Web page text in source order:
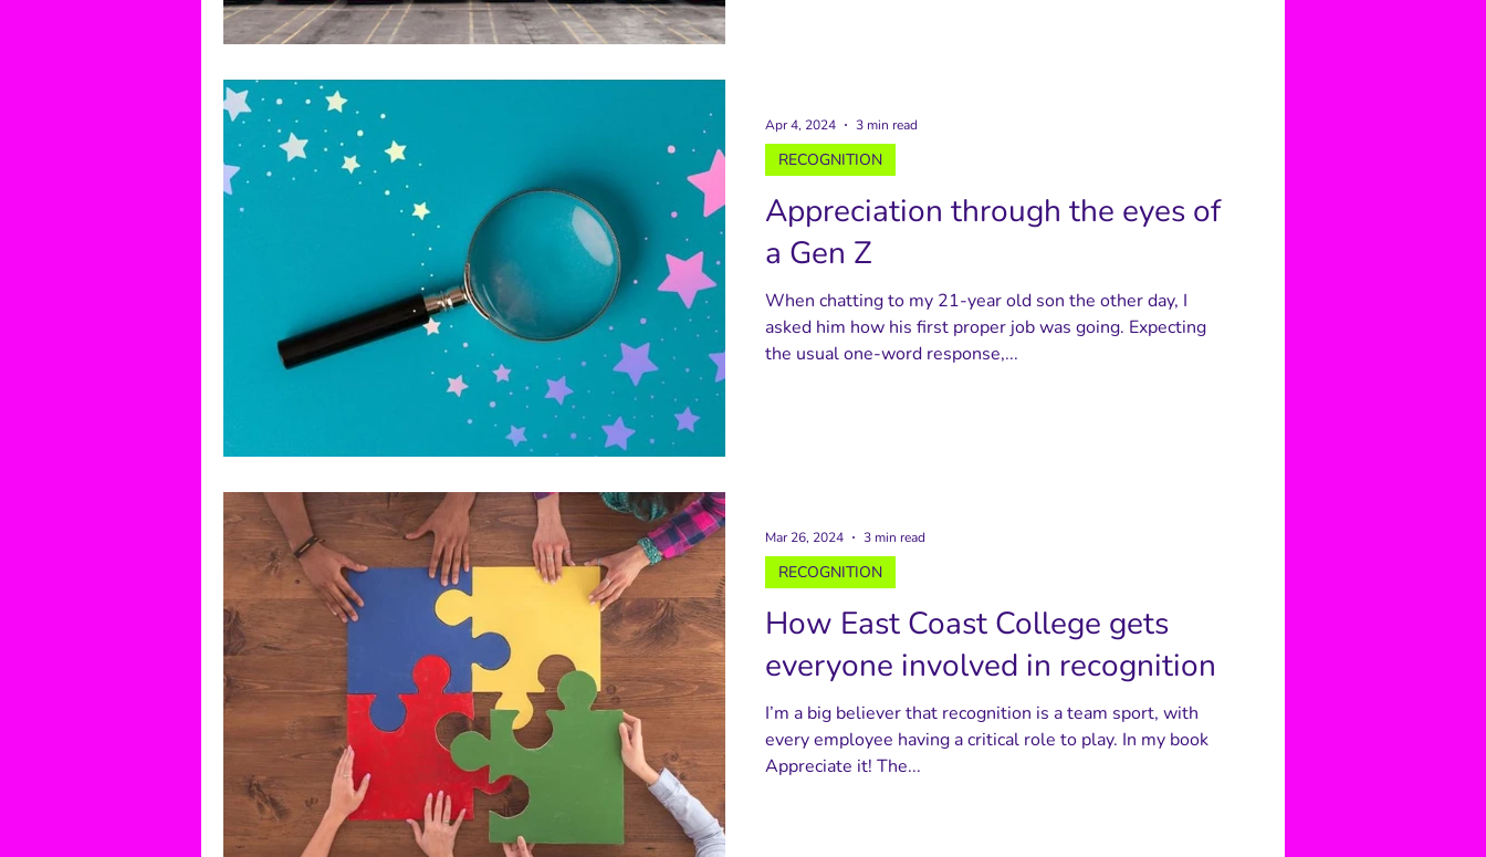
Appreciation through the eyes of
a Gen Z
When chatting to my 21-year old son the other day, I
asked him how his first proper job was going. Expecting
the usual one-word response,...
RECOGNITION
Apr 4, 2024 3 min read
How East Coast College gets
everyone involved in recognition
I’m a big believer that recognition is a team sport, with
every employee having a critical role to play. In my book
Appreciate it! The...
RECOGNITION
Mar 26, 2024 3 min read